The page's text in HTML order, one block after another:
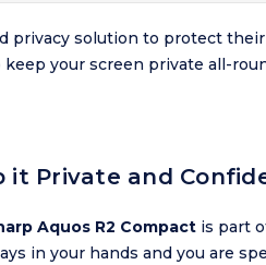
privacy solution to protect
your screen private all-
it Private and
Aquos R2 Compact is part
in your hands and you are